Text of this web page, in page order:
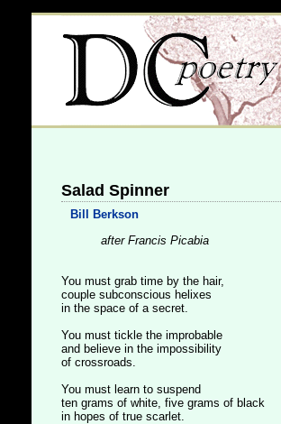
Salad Spinner
Bill Berkson
after Francis Picabia
You must grab time by the hair,
couple subconscious helixes
in the space of a secret.
You must tickle the improbable
and believe in the impossibility
of crossroads.
You must learn to suspend
ten grams of white, five grams of black
in hopes of true scarlet.